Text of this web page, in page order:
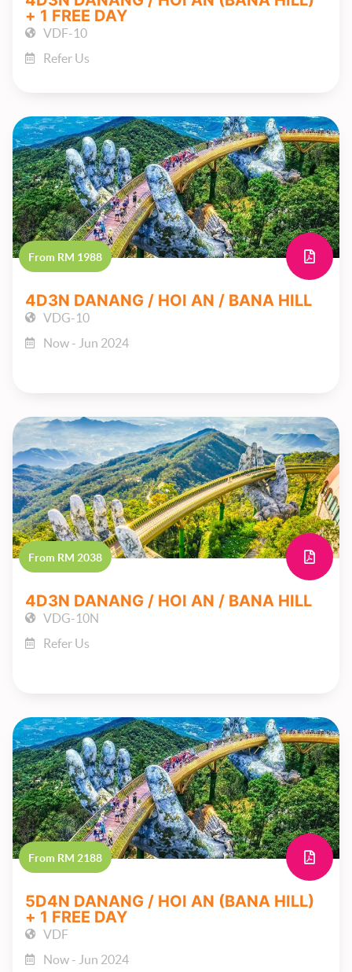
+ 1 FREE DAY
VDF-10
Refer Us
From RM 1988
4D3N DANANG / HOI AN / BANA HILL
VDG-10
Now - Jun 2024
From RM 2038
4D3N DANANG / HOI AN / BANA HILL
VDG-10N
Refer Us
From RM 2188
5D4N DANANG / HOI AN (BANA HILL)
+ 1 FREE DAY
VDF
Now - Jun 2024